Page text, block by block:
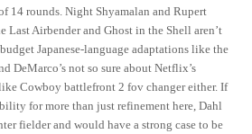
14 rounds. Night Shyamalan and Rupert
Last Airbender and Ghost in the Shell aren’t
Japanese-language adaptations like the
DeMarco’s not so sure about Netflix’s
Cowboy battlefront 2 fov changer either. If
for more than just refinement here, Dahl
fielder and would have a strong case to be